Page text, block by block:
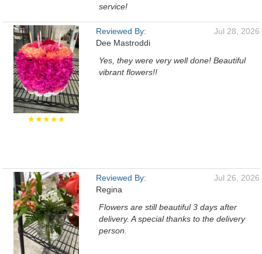
service!
★★★★★
Reviewed By:
Dee Mastroddi
Jul 28, 2026
Yes, they were very well done! Beautiful
vibrant flowers!!
Reviewed By:
Regina
Jul 26, 2026
Flowers are still beautiful 3 days after
delivery. A special thanks to the delivery
person.